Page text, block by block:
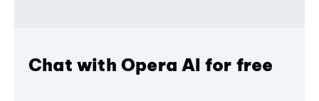
Chat with Opera AI for free